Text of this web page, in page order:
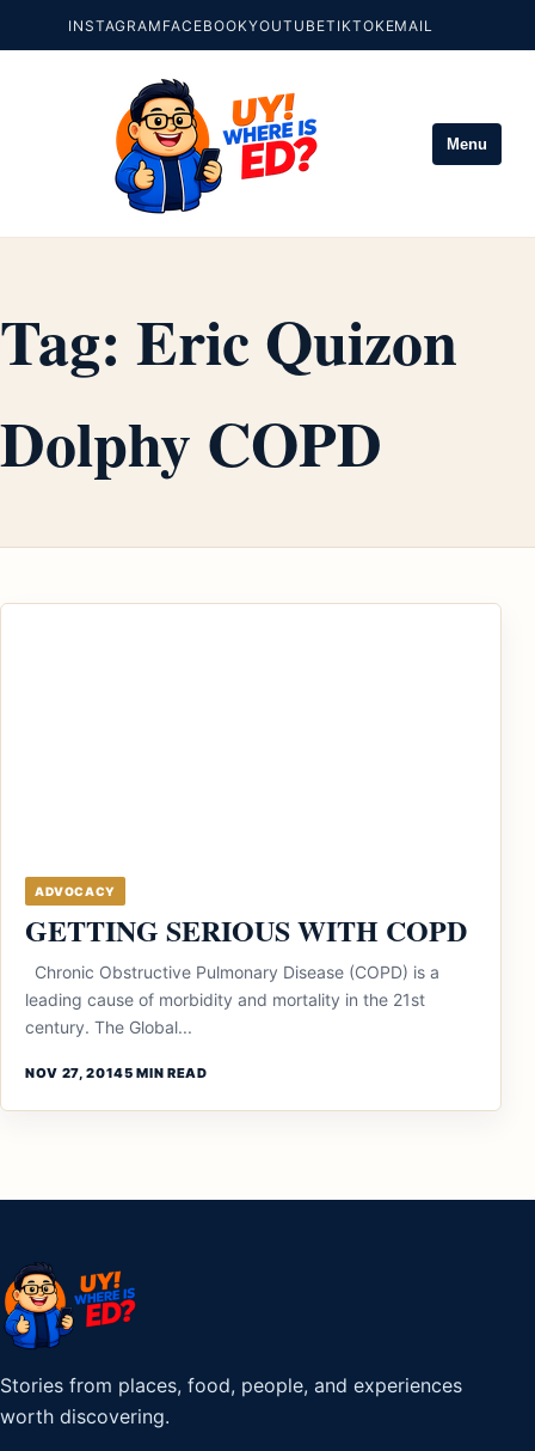
INSTAGRAM FACEBOOKYOUTUBETIKTOKEMAIL
Menu
Tag: Eric Quizon
Dolphy COPD
ADVOCACY
GETTING SERIOUS WITH COPD
Chronic Obstructive Pulmonary Disease (COPD) is a
leading cause of morbidity and mortality in the 21st
century. The Global...
NOV 27, 20145 MIN READ
Stories from places, food, people, and experiences
worth discovering.